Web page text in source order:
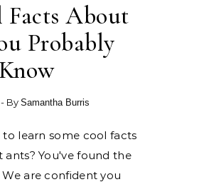
Facts About
Probably
- BySamantha Burris
to learn some cool facts
ants? You've found the
are confident you